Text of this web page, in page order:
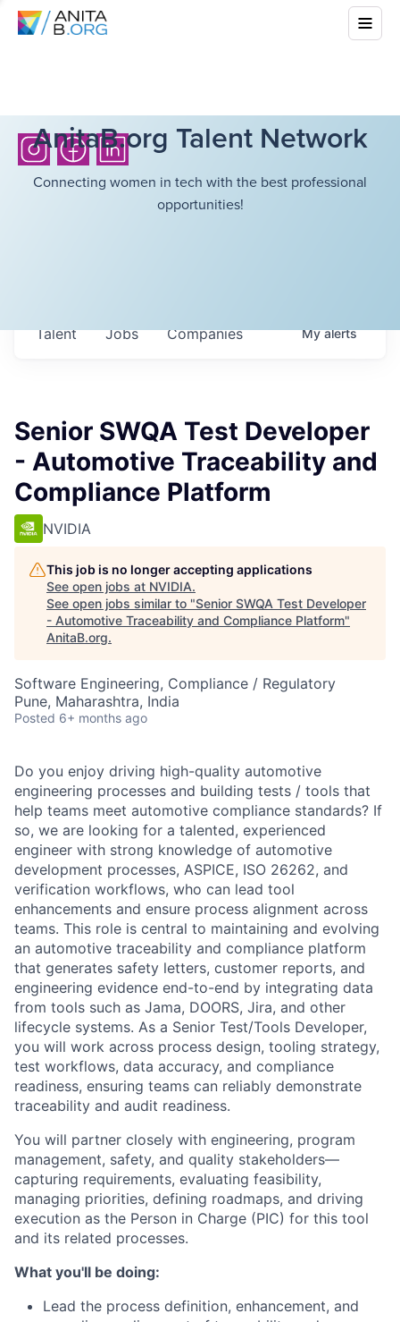
AnitaB.org Talent Network
Connecting women in tech with the best professional
opportunities!
Jobs Companies
Talent Myalerts
Senior SWQA Test Developer
- Automotive Traceability and
Compliance Platform
NVIDIA
This job is no longer accepting applications
See open jobs at NVIDIA.
See open jobs similar to "Senior SWQA Test Developer
- Automotive Traceability and Compliance Platform"
AnitaB.org.
Software Engineering, Compliance / Regulatory
Pune, Maharashtra, India
Posted 6+ months ago
Do you enjoy driving high-quality automotive
engineering processes and building tests / tools that
help teams meet automotive compliance standards? If
so, we are looking for a talented, experienced
engineer with strong knowledge of automotive
development processes, ASPICE, ISO 26262, and
verification workflows, who can lead tool
enhancements and ensure process alignment across
teams. This role is central to maintaining and evolving
an automotive traceability and compliance platform
that generates safety letters, customer reports, and
engineering evidence end-to-end by integrating data
from tools such as Jama, DOORS, Jira, and other
lifecycle systems. As a Senior Test/Tools Developer,
you will work across process design, tooling strategy,
test workflows, data accuracy, and compliance
readiness, ensuring teams can reliably demonstrate
traceability and audit readiness.
You will partner closely with engineering, program
management, safety, and quality stakeholders—
capturing requirements, evaluating feasibility,
managing priorities, defining roadmaps, and driving
execution as the Person in Charge (PIC) for this tool
and its related processes.
What you'll be doing:
Lead the process definition, enhancement, and